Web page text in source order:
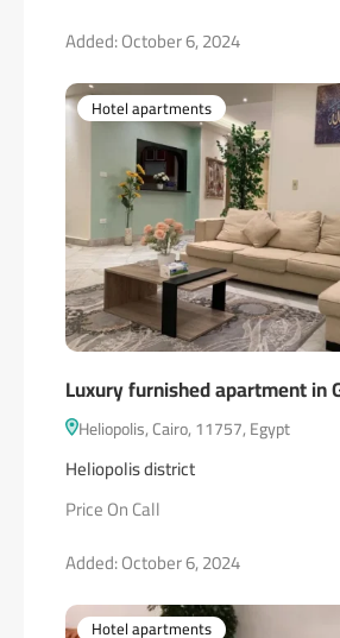
Added:October 6, 2024
Hotel apartments
Luxury furnished apartment in
Heliopolis, Cairo, 11757, Egypt
Heliopolis district
Price On Call
Added:October 6, 2024
Hotel apartments